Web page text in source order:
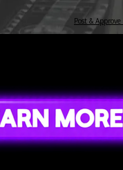
Post & Approve